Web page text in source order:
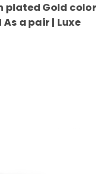
plated Gold color
As a pair | Luxe